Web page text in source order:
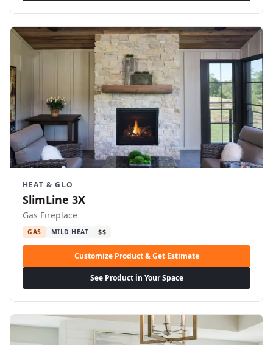
HEAT & GLO
SlimLine 3X
Gas Fireplace
GAS MILD HEAT $$
Customize Product & Get Estimate
See Product in Your Space